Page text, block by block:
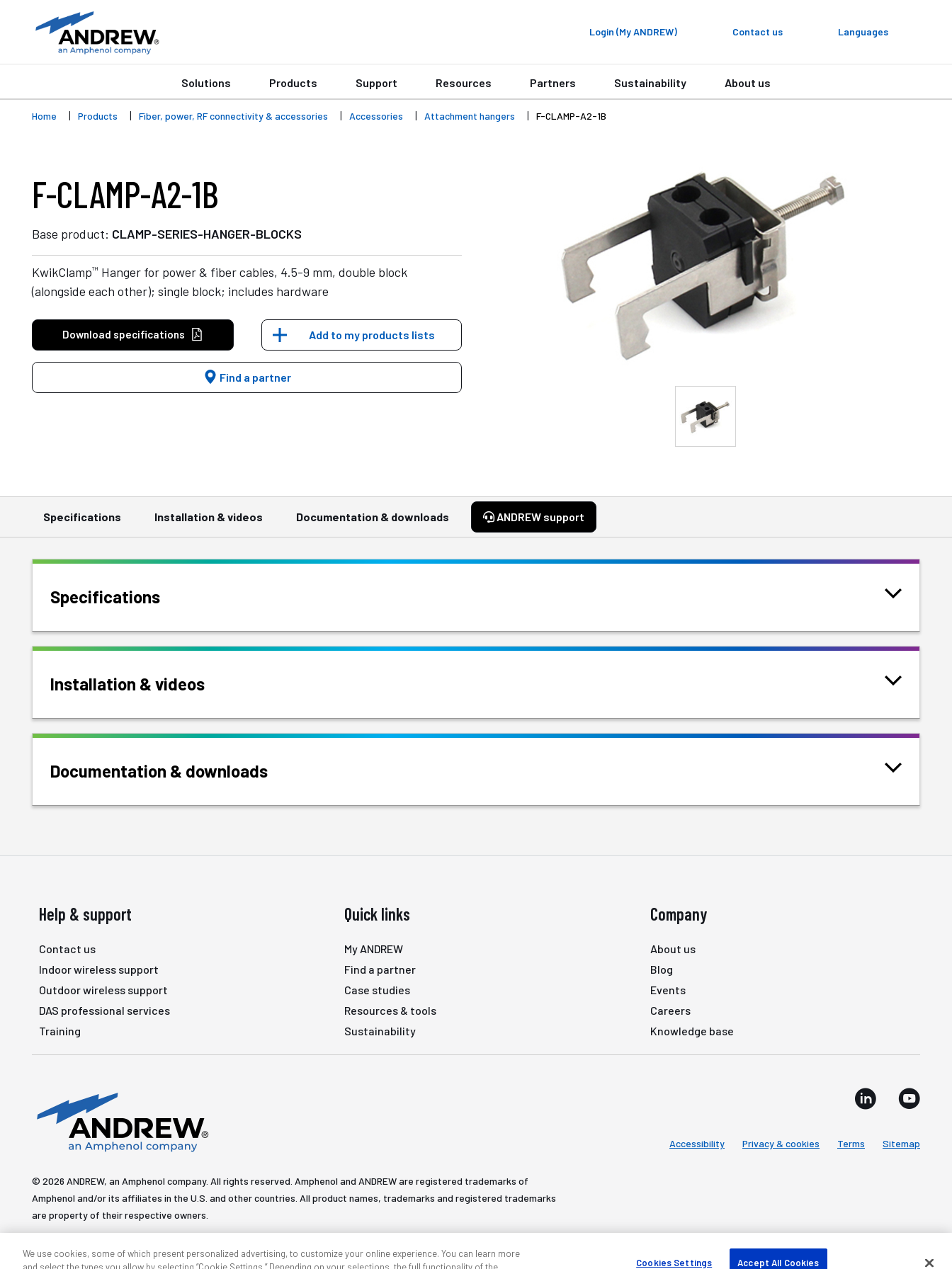
Login (My ANDREW) Contact us Languages
Solutions Products Support Resources Partners Sustainability About us
Home Products Fiber, power, RF connectivity & accessories Accessories Attachment hangers F-CLAMP-A2-1B
F-CLAMP-A2-1B
Base product: CLAMP-SERIES-HANGER-BLOCKS
KwikClamp™ Hanger for power & fiber cables, 4.5-9 mm, double block
(alongside each other); single block; includes hardware
Download specifications Add to my products lists
Find a partner
Specifications Installation & videos Documentation & downloads ANDREW support
Specifications
Installation & videos
Documentation & downloads
Help & support
Contact us
Indoor wireless support
Outdoor wireless support
DAS professional services
Training
Quick links
My ANDREW
Find a partner
Case studies
Resources & tools
Sustainability
Company
About us
Blog
Events
Careers
Knowledge base
© 2026 ANDREW, an Amphenol company. All rights reserved. Amphenol and ANDREW are registered trademarks of
Amphenol and/or its affiliates in the U.S. and other countries. All product names, trademarks and registered trademarks
are property of their respective owners.
Accessibility Privacy & cookies Terms Sitemap
We use cookies, some of which present personalized advertising, to customize your online experience. You can learn more
Cookies Settings Accept All Cookies